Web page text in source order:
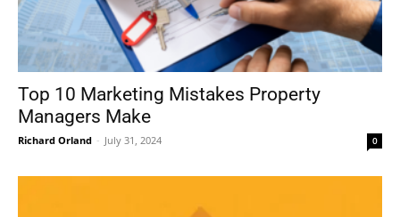
Top 10 Marketing Mistakes Property
Managers Make
Richard Orland - July 31, 2024 0